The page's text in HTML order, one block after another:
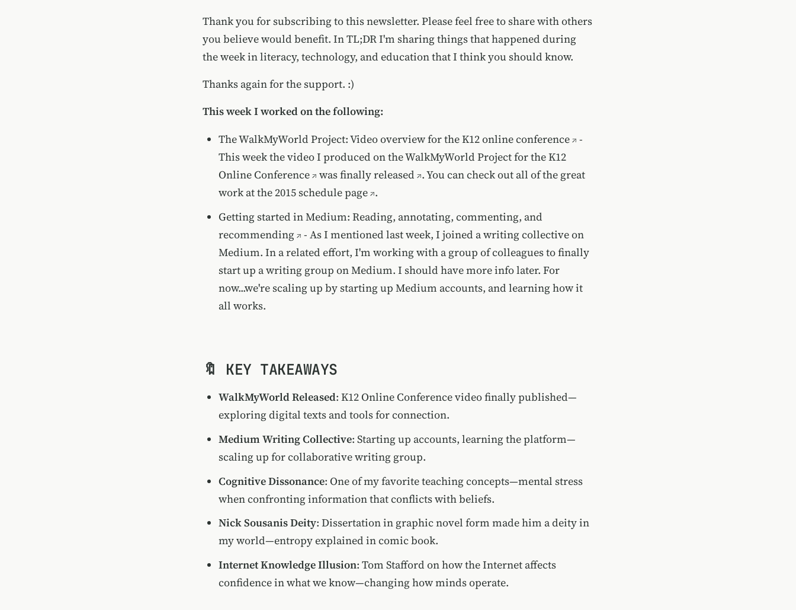
Thank you for subscribing to this newsletter. Please feel free to share with others
you believe would benefit. In TL;DR I'm sharing things that happened during
the week in literacy, technology, and education that I think you should know.
Thanks again for the support. :)
This week I worked on the following:
The WalkMyWorld Project: Video overview for the K12 online conference
-
This week the video I produced on the WalkMyWorld Project for theK12
Online Conference
was finallyreleased . You can check out all of the great
work at the 2015 schedule page .
Getting started in Medium: Reading, annotating, commenting, and
recommending
- As I mentioned last week, I joined a writing collective on
Medium. In a related effort, I'm working with a group of colleagues to finally
start up a writing group on Medium. I should have more info later. For
now...we're scaling up by starting up Medium accounts, and learning how it
all works.
🔖 KEY TAKEAWAYS
WalkMyWorld Released: K12 Online Conference video finally published—
exploring digital texts and tools for connection.
Medium Writing Collective: Starting up accounts, learning the platform—
scaling up for collaborative writing group.
Cognitive Dissonance: One of my favorite teaching concepts—mental stress
when confronting information that conflicts with beliefs.
Nick Sousanis Deity: Dissertation in graphic novel form made him a deity in
my world—entropy explained in comic book.
Internet Knowledge Illusion: Tom Stafford on how the Internet affects
confidence in what we know—changing how minds operate.